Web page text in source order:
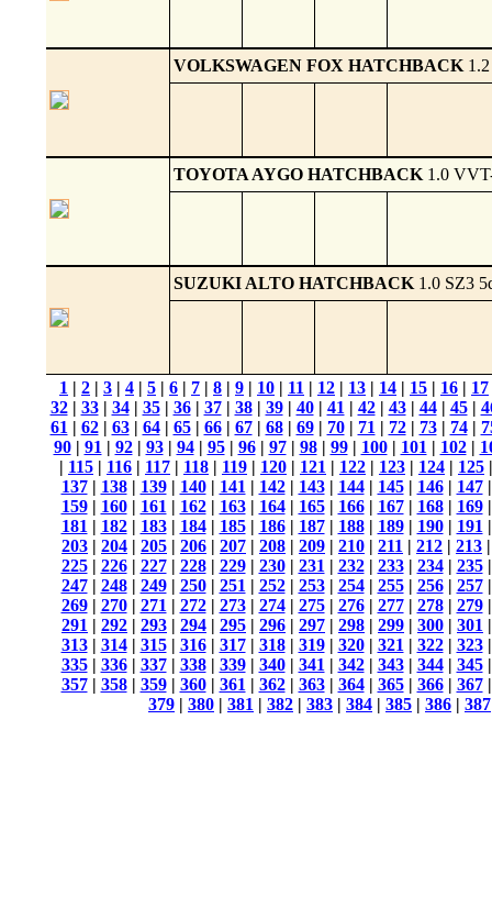
VOLKSWAGEN FOX HATCHBACK
TOYOTA AYGO HATCHBACK 1.0
SUZUKI ALTO HATCHBACK 1.0 SZ3
1 | 2 | 3 | 4 | 5 | 6 | 7 | 8 | 9 | 10 | 11 | 12 | 13 | 14 | 15 | 16 | 17
32| 33| 34| 35| 36| 37| 38| 39| 40| 41 | 42| 43| 44| 45|
61 | 62| 63| 64| 65| 66| 67| 68| 69| 70| 71 | 72| 73| 74|
90| 91 | 92| 93| 94| 95| 96| 97| 98| 99| 100| 101 | 102|
| 115 | 116 | 117 | 118 | 119 | 120 | 121 | 122 | 123 | 124 | 125
137| 138| 139| 140| 141 | 142| 143| 144| 145| 146| 147
159| 160| 161 | 162| 163| 164| 165| 166| 167| 168| 169
181 | 182| 183| 184| 185| 186| 187| 188| 189| 190| 191
203 | 204 | 205 | 206 | 207 | 208 | 209 | 210 | 211 | 212 | 213
225| 226| 227| 228| 229| 230| 231 | 232| 233| 234| 235
247| 248| 249| 250| 251 | 252| 253| 254| 255| 256| 257
269| 270| 271 | 272| 273| 274| 275| 276| 277| 278| 279
291 | 292 | 293 | 294 | 295 | 296 | 297 | 298 | 299 | 300 | 301
313| 314| 315| 316| 317| 318| 319| 320| 321 | 322| 323
335| 336| 337| 338| 339| 340| 341 | 342| 343| 344| 345
357| 358| 359| 360| 361 | 362| 363| 364| 365| 366| 367
379 | 380 | 381 | 382 | 383 | 384 | 385 | 386 | 387